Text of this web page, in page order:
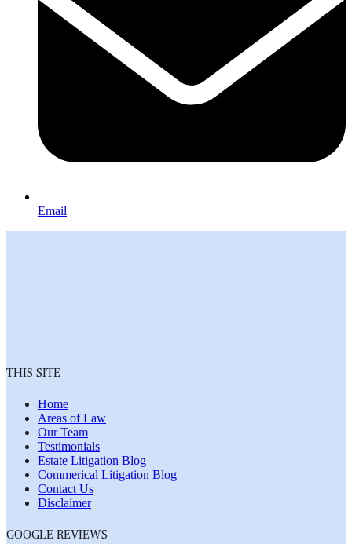
Email
THIS SITE
Home
Areas of Law
Our Team
Testimonials
Estate Litigation Blog
Commerical Litigation Blog
Contact Us
Disclaimer
GOOGLE REVIEWS